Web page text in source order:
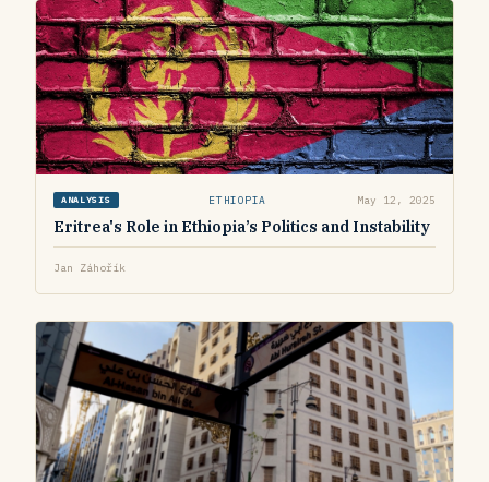
ANALYSIS ETHIOPIA May 12, 2025
Eritrea's Role in Ethiopia’s Politics and Instability
Jan Záhořík